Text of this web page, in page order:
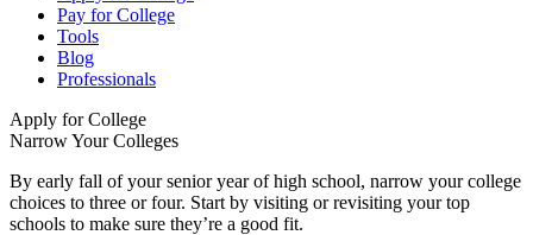
Pay for College
Tools
Blog
Professionals
Apply for College
Narrow Your Colleges
By early fall of your senior year of high school, narrow your college
choices to three or four. Start by visiting or revisiting your top
schools to make sure they’re a good fit.